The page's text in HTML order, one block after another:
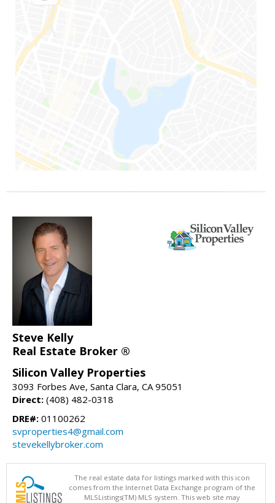
Steve Kelly
Real Estate Broker ®
Silicon Valley Properties
3093 Forbes Ave, Santa Clara, CA 95051
Direct: (408) 482-0318
DRE#: 01100262
svproperties4@gmail.com
stevekellybroker.com
The real estate data for listings marked with this icon
comes from the Internet Data Exchange program of the
MLSListings(TM) MLS system. This web site may